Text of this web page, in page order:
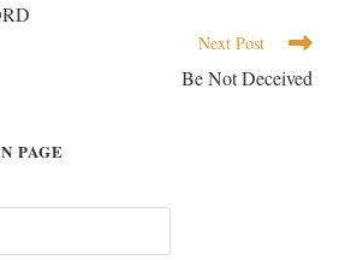
Next Post
Be Not Deceived
PAGE